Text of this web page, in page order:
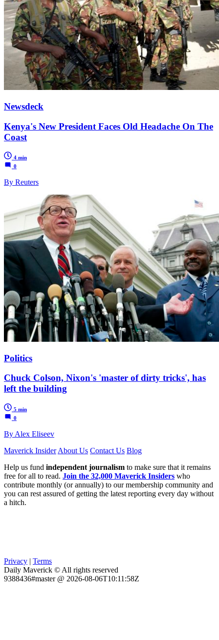
Newsdeck
Kenya's New President Faces Old Headache On The
Coast
4 min
0
By Reuters
Politics
Chuck Colson, Nixon's 'master of dirty tricks', has
left the building
5 min
0
By Alex Eliseev
Maverick Insider About Us Contact Us Blog
Help us fund independent journalism to make sure that it remains
free for all to read. Join the 32,000 Maverick Insiders who
contribute monthly (or annually) to our membership community and
you can rest assured of getting the latest reporting every day without
a hitch.
Privacy | Terms
Daily Maverick © All rights reserved
9388436#master @ 2026-08-06T10:11:58Z